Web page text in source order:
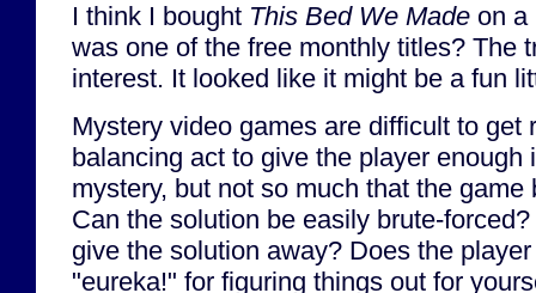
I think I bought This Bed We Made on a
was one of the free monthly titles? The
interest. It looked like it might be a fun
Mystery video games are difficult to get
balancing act to give the player enough
mystery, but not so much that the
Can the solution be easily brute-
give the solution away? Does the
"eureka!" for figuring things out for